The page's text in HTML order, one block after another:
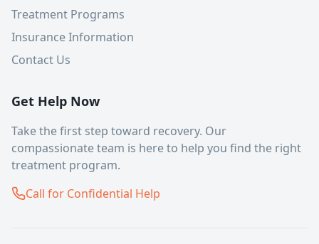
Treatment Programs
Insurance Information
Contact Us
Get Help Now
Take the first step toward recovery. Our
compassionate team is here to help you find the right
treatment program.
Call for Confidential Help